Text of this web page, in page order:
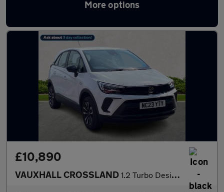
More options
Latest used Vauxhall Crossland in Haydock
£10,890
VAUXHALL CROSSLAND 1.2 Turbo Design Suv 5Dr Petrol Manual Euro 6 (S/S) (110 Ps)